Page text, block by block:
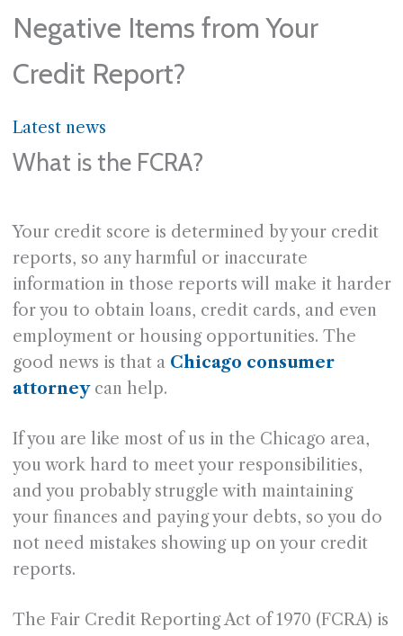
Negative Items from Your
Credit Report?
Latest news
What is the FCRA?
Your credit score is determined by your credit
reports, so any harmful or inaccurate
information in those reports will make it harder
for you to obtain loans, credit cards, and even
employment or housing opportunities. The
good news is that a Chicago consumer
attorneycan help.
If you are like most of us in the Chicago area,
you work hard to meet your responsibilities,
and you probably struggle with maintaining
your finances and paying your debts, so you do
not need mistakes showing up on your credit
reports.
The Fair Credit Reporting Act of 1970 (FCRA) is